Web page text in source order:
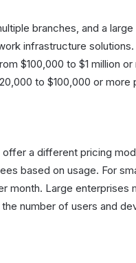
branches, and a
infrastructure
$100,000 to $1 million or
to $100,000 or more
a different pricing
based on usage. For
Large enterprises
number of users and